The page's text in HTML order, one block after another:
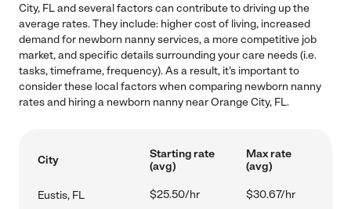
City, FL and several factors can contribute to driving up the
average rates. They include: higher cost of living, increased
demand for newborn nanny services, a more competitive job
market, and specific details surrounding your care needs (i.e.
tasks, timeframe, frequency). As a result, it's important to
consider these local factors when comparing newborn nanny
rates and hiring a newborn nanny near Orange City, FL.
City
Starting rate
(avg)
Max rate
(avg)
Eustis, FL $25.50/hr $30.67/hr